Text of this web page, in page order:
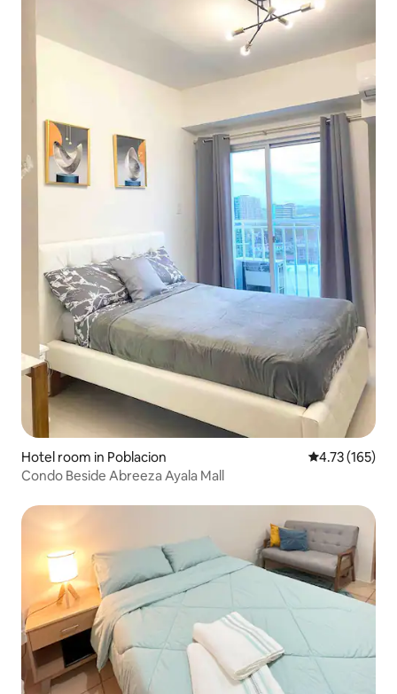
Hotel room in Poblacion 4.73 out of 5
4.73 (165)
Condo Beside Abreeza Ayala Mall